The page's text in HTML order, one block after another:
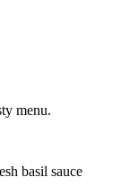
menu.
basil sauce